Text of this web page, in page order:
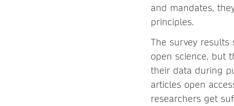
and mandates,
principles.
The survey results
open science, but
their data during
articles open
researchers get